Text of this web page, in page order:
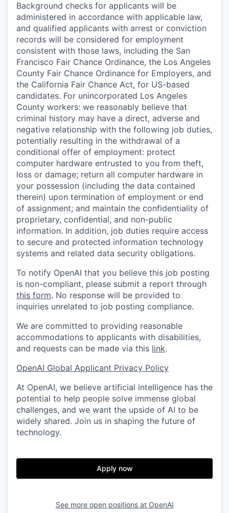
Background checks for applicants will be
administered in accordance with applicable law,
and qualified applicants with arrest or conviction
records will be considered for employment
consistent with those laws, including the San
Francisco Fair Chance Ordinance, the Los Angeles
County Fair Chance Ordinance for Employers, and
the California Fair Chance Act, for US-based
candidates. For unincorporated Los Angeles
County workers: we reasonably believe that
criminal history may have a direct, adverse and
negative relationship with the following job duties,
potentially resulting in the withdrawal of a
conditional offer of employment: protect
computer hardware entrusted to you from theft,
loss or damage; return all computer hardware in
your possession (including the data contained
therein) upon termination of employment or end
of assignment; and maintain the confidentiality of
proprietary, confidential, and non-public
information. In addition, job duties require access
to secure and protected information technology
systems and related data security obligations.
To notify OpenAI that you believe this job posting
is non-compliant, please submit a report through
this form. No response will be provided to
inquiries unrelated to job posting compliance.
We are committed to providing reasonable
accommodations to applicants with disabilities,
and requests can be made via this link.
OpenAI Global Applicant Privacy Policy
At OpenAI, we believe artificial intelligence has the
potential to help people solve immense global
challenges, and we want the upside of AI to be
widely shared. Join us in shaping the future of
technology.
Apply now
See more open positions at OpenAI